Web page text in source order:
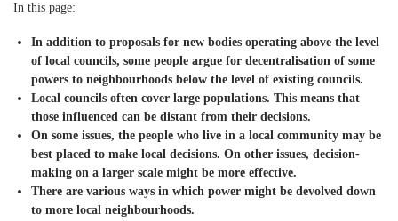
In this page:
In addition to proposals for new bodies operating above the level
of local councils, some people argue for decentralisation of some
powers to neighbourhoods below the level of existing councils.
Local councils often cover large populations. This means that
those influenced can be distant from their decisions.
On some issues, the people who live in a local community may be
best placed to make local decisions. On other issues, decision-
making on a larger scale might be more effective.
There are various ways in which power might be devolved down
to more local neighbourhoods.